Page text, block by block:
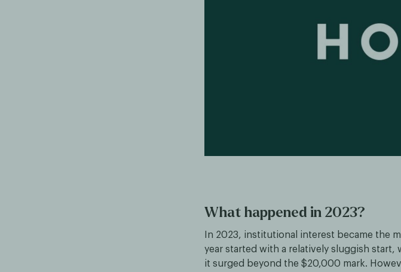
What happened in 2023?
In 2023, institutional interest became the
year started with a relatively sluggish
it surged beyond the $20,000 mark.